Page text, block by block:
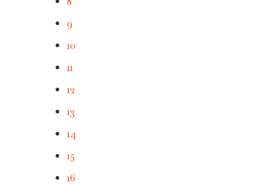
9
10
11
12
13
14
15
16